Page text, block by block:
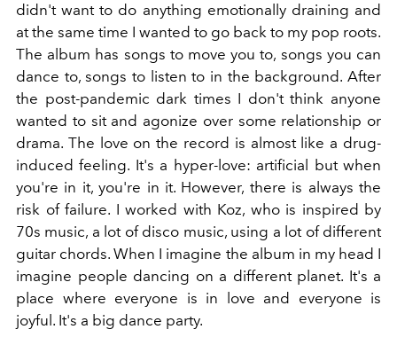
didn't want to do anything emotionally draining and
at the same time I wanted to go back to my pop roots.
The album has songs to move you to, songs you can
dance to, songs to listen to in the background. After
the post-pandemic dark times I don't think anyone
wanted to sit and agonize over some relationship or
drama. The love on the record is almost like a drug-
induced feeling. It's a hyper-love: artificial but when
you're in it, you're in it. However, there is always the
risk of failure. I worked with Koz, who is inspired by
70s music, a lot of disco music, using a lot of different
guitar chords. When I imagine the album in my head I
imagine people dancing on a different planet. It's a
place where everyone is in love and everyone is
joyful. It's a big dance party.